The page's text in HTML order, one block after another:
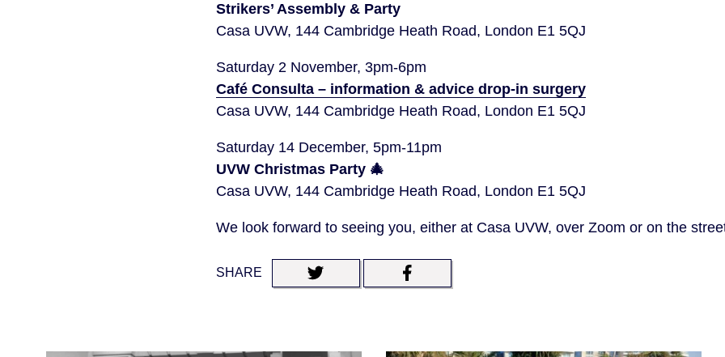
Strikers’ Assembly & Party
Casa UVW, 144 Cambridge Heath Road, London E1 5QJ
Saturday 2 November, 3pm-6pm
Café Consulta – information & advice drop-in surgery
Casa UVW, 144 Cambridge Heath Road, London E1 5QJ
Saturday 14 December, 5pm-11pm
UVW Christmas Party 🎄
Casa UVW, 144 Cambridge Heath Road, London E1 5QJ
We look forward to seeing you, either at Casa UVW, over Zoom or on the
SHARE